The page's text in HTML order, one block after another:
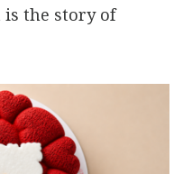
is the story of